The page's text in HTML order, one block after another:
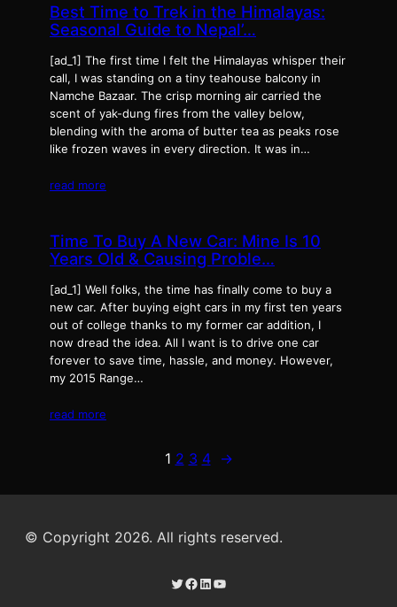
Best Time to Trek in the Himalayas:
Seasonal Guide to Nepal’…
[ad_1] The first time I felt the Himalayas whisper their
call, I was standing on a tiny teahouse balcony in
Namche Bazaar. The crisp morning air carried the
scent of yak-dung fires from the valley below,
blending with the aroma of butter tea as peaks rose
like frozen waves in every direction. It was in…
read more
Time To Buy A New Car: Mine Is 10
Years Old & Causing Proble…
[ad_1] Well folks, the time has finally come to buy a
new car. After buying eight cars in my first ten years
out of college thanks to my former car addition, I
now dread the idea. All I want is to drive one car
forever to save time, hassle, and money. However,
my 2015 Range…
read more
1 2 3 4 →
© Copyright 2026. All rights reserved.
Twitter Facebook LinkedIn YouTube